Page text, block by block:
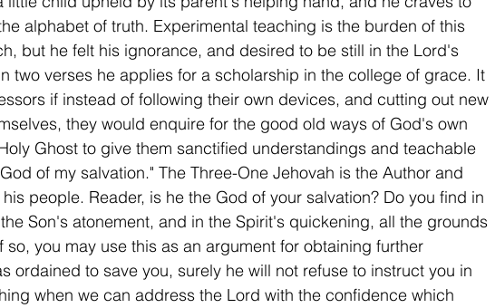
alphabet of truth. Experimental teaching is the burden of this
but he felt his ignorance, and desired to be still in the Lord's
two verses he applies for a scholarship in the college of grace. It
if instead of following their own devices, and cutting out new
they would enquire for the good old ways of God's own
Ghost to give them sanctified understandings and teachable
of my salvation." The Three-One Jehovah is the Author and
people. Reader, is he the God of your salvation? Do you find in
Son's atonement, and in the Spirit's quickening, all the grounds
so, you may use this as an argument for obtaining further
ordained to save you, surely he will not refuse to instruct you in
when we can address the Lord with the confidence which